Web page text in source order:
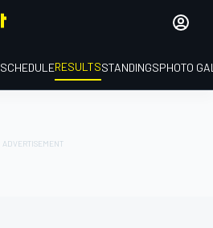
SCHEDULERESULTSSTANDINGSPHOTO